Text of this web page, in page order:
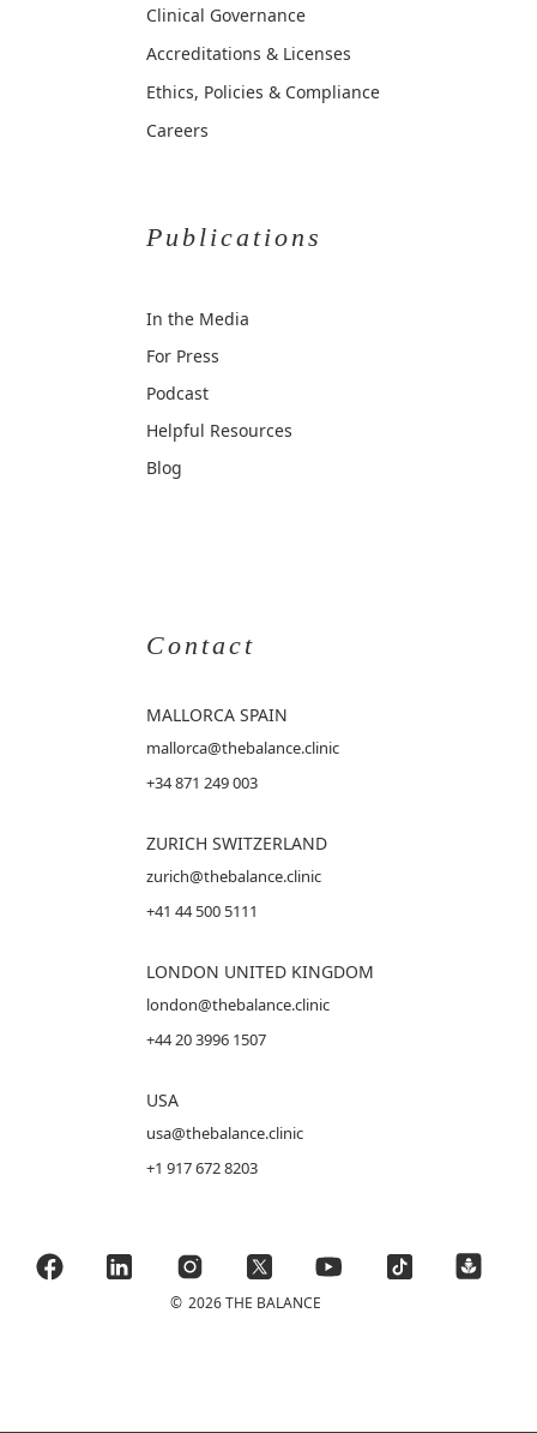
Clinical Governance
Accreditations & Licenses
Ethics, Policies & Compliance
Careers
Publications
In the Media
For Press
Podcast
Helpful Resources
Blog
Contact
MALLORCA SPAIN
mallorca@thebalance.clinic
+34 871 249 003
ZURICH SWITZERLAND
zurich@thebalance.clinic
+41 44 500 5111
LONDON UNITED KINGDOM
london@thebalance.clinic
+44 20 3996 1507
USA
usa@thebalance.clinic
+1 917 672 8203
© 2026 THE BALANCE